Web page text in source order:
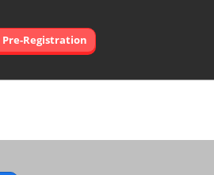
Registration